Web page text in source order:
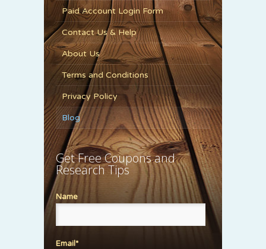
Paid Account Login Form
Contact Us & Help
About Us
Terms and Conditions
Privacy Policy
Blog
Get Free Coupons and
Research Tips
Name
Email*